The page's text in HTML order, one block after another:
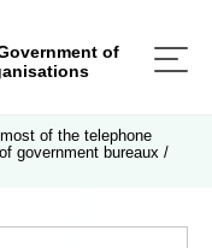
of
of the telephone
government bureaux /